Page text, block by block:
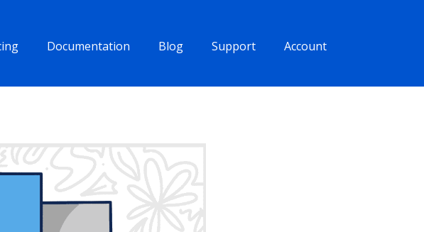
Documentation Blog Support Account